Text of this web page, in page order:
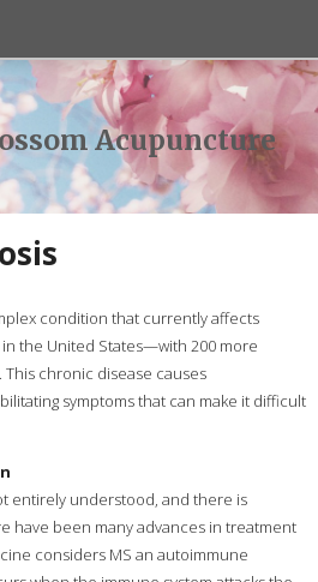
Acupuncture
condition that currently affects
the United States—with 200 more
chronic disease causes
symptoms that can make it difficult
entirely understood, and there is
have been many advances in treatment
considers MS an autoimmune